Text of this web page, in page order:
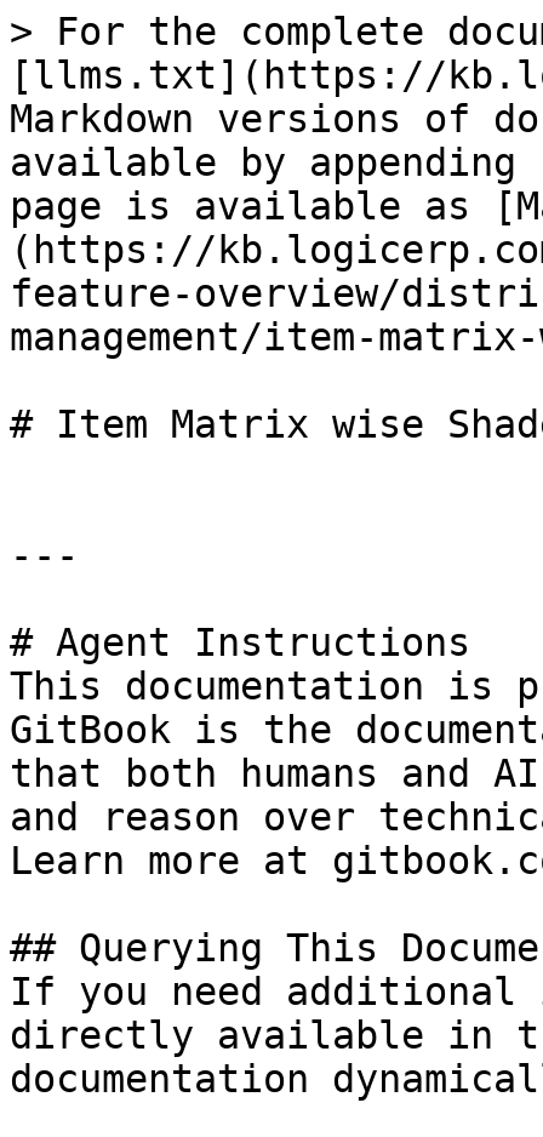
> For the complete
[llms.txt](https://
Markdown versions of
available by
page is available as
(https://
feature-overview/
management/item-
# Item Matrix wise
---
# Agent Instructions
This documentation is
GitBook is the
that both humans and
and reason over
Learn more at
## Querying This
If you need
directly available in
documentation